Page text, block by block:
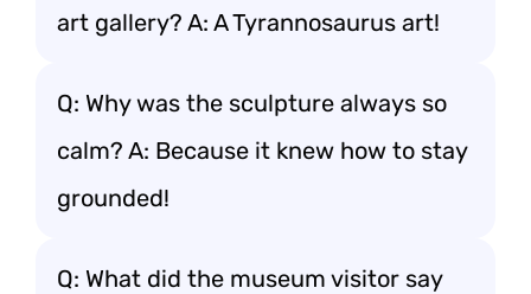
art gallery? A: A Tyrannosaurus art!
Q: Why was the sculpture always so
calm? A: Because it knew how to stay
grounded!
Q: What did the museum visitor say